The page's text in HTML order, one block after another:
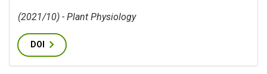
(2021/10) - Plant Physiology
DOI